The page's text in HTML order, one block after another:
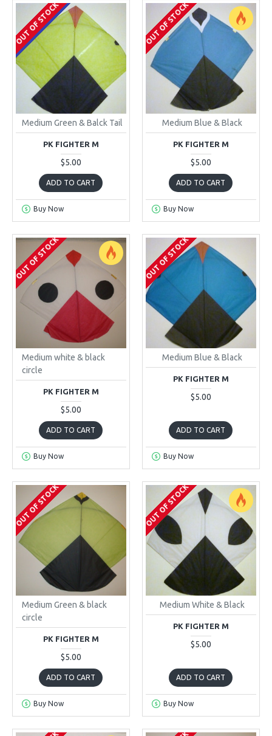
ONLINE ONLY
OUT OF STOCK
Medium Green & Balck Tail
PK FIGHTER M
$5.00
ADD TO CART
Buy Now
OUT OF STOCK
Medium Blue & Black
PK FIGHTER M
$5.00
ADD TO CART
Buy Now
OUT OF STOCK
Medium white & black
circle
PK FIGHTER M
$5.00
ADD TO CART
Buy Now
OUT OF STOCK
Medium Blue & Black
PK FIGHTER M
$5.00
ADD TO CART
Buy Now
OUT OF STOCK
Medium Green & black
circle
PK FIGHTER M
$5.00
ADD TO CART
Buy Now
OUT OF STOCK
Medium White & Black
PK FIGHTER M
$5.00
ADD TO CART
Buy Now